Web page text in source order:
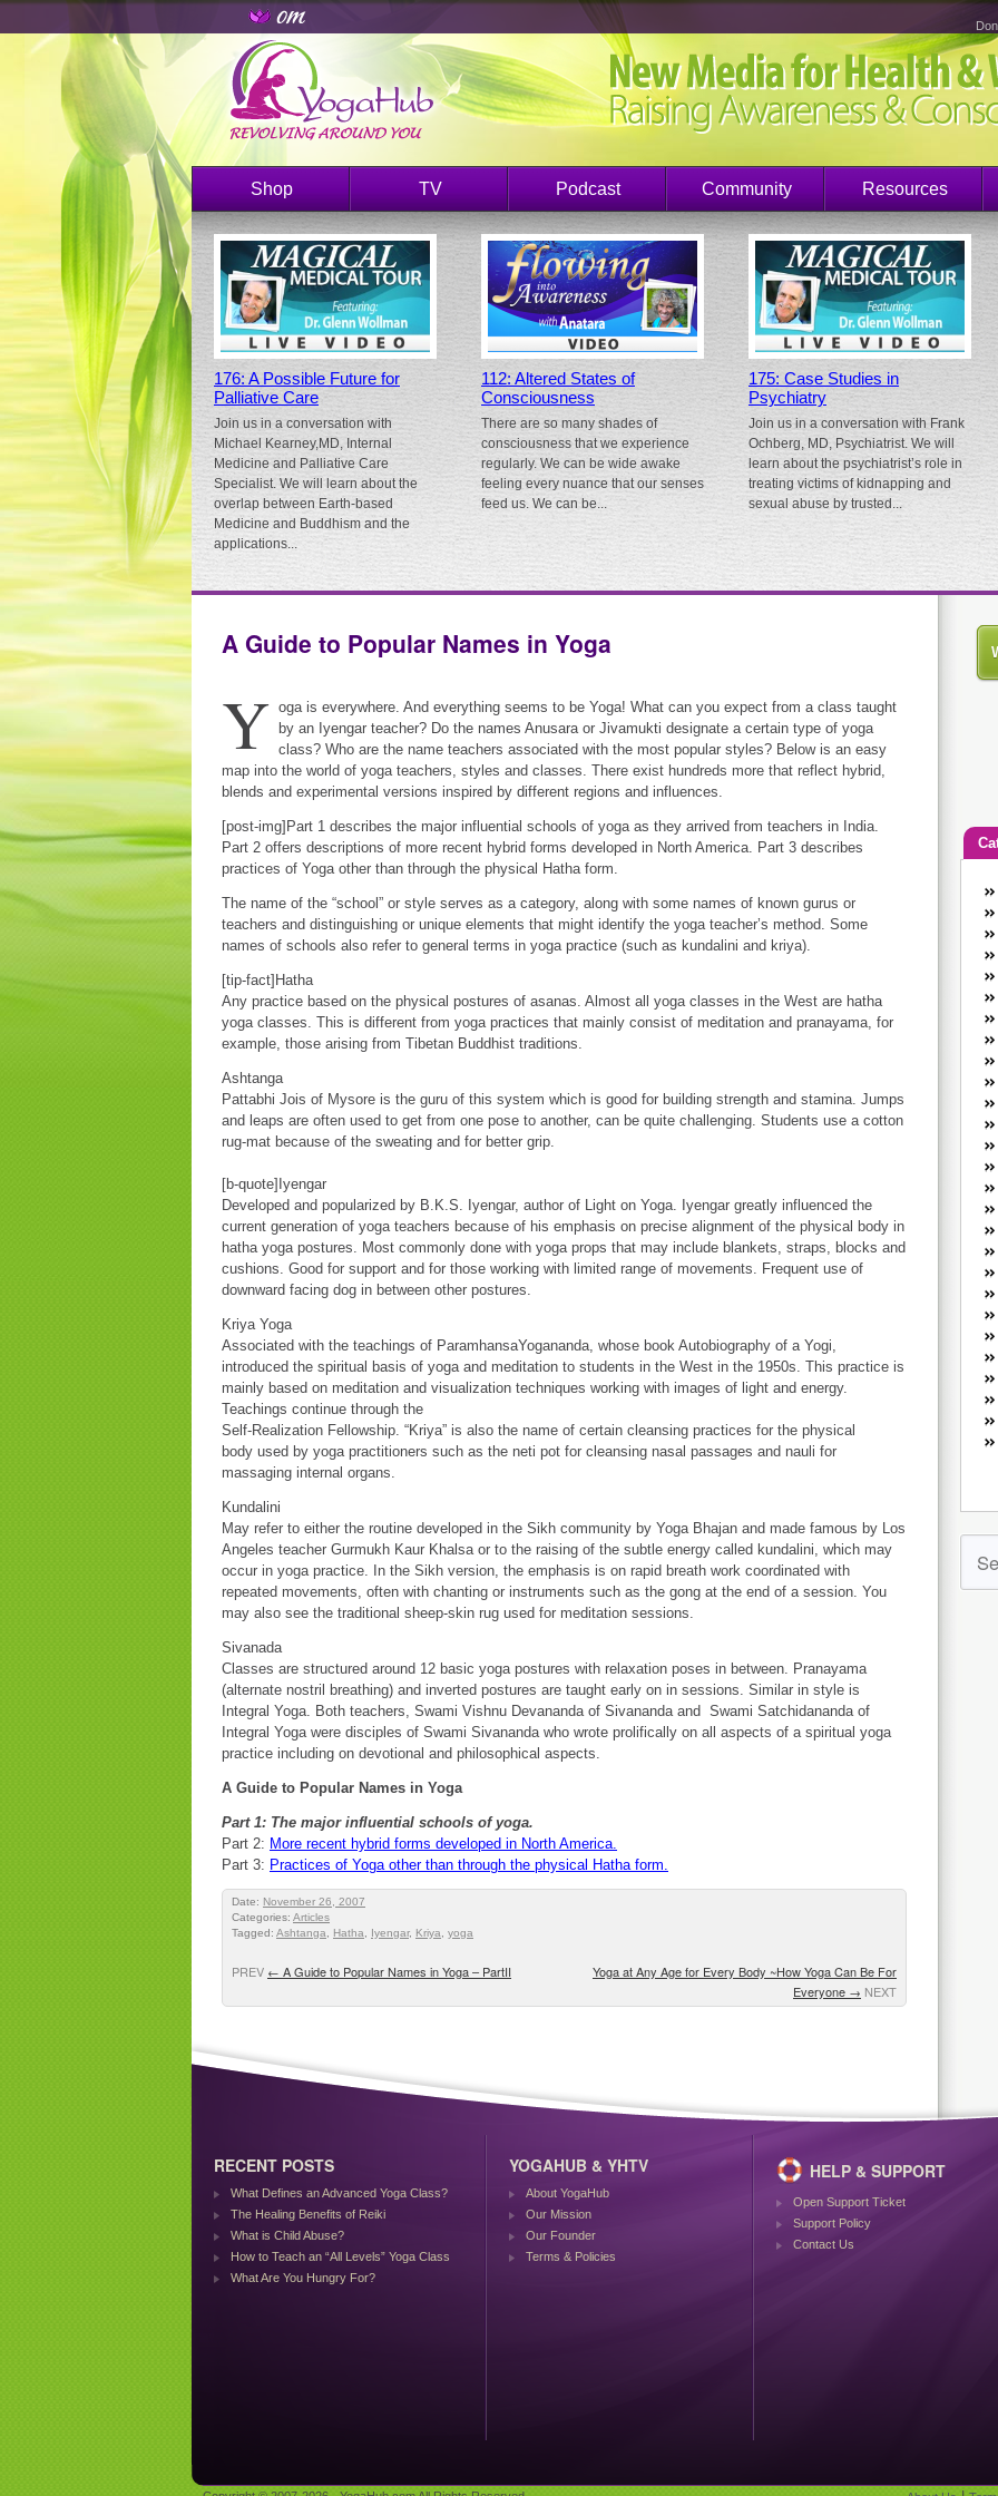
Shop TV Podcast Community Resources
176: A Possible Future for
Palliative Care
Join us in a conversation with
Michael Kearney,MD, Internal
Medicine and Palliative Care
Specialist. We will learn about the
overlap between Earth-based
Medicine and Buddhism and the
applications...
112: Altered States of
Consciousness
There are so many shades of
consciousness that we experience
regularly. We can be wide awake
feeling every nuance that our senses
feed us. We can be...
175: Case Studies in
Psychiatry
Join us in a conversation with Frank
Ochberg, MD, Psychiatrist. We will
learn about the psychiatrist’s role in
treating victims of kidnapping and
sexual abuse by trusted...
A Guide to Popular Names in Yoga
Y oga is everywhere. And everything seems to be Yoga! What can you expect from a class taught
by an Iyengar teacher? Do the names Anusara or Jivamukti designate a certain type of yoga
class? Who are the name teachers associated with the most popular styles? Below is an easy
map into the world of yoga teachers, styles and classes. There exist hundreds more that reflect hybrid,
blends and experimental versions inspired by different regions and influences.
[post-img]Part 1 describes the major influential schools of yoga as they arrived from teachers in India.
Part 2 offers descriptions of more recent hybrid forms developed in North America. Part 3 describes
practices of Yoga other than through the physical Hatha form.
The name of the “school” or style serves as a category, along with some names of known gurus or
teachers and distinguishing or unique elements that might identify the yoga teacher’s method. Some
names of schools also refer to general terms in yoga practice (such as kundalini and kriya).
[tip-fact]Hatha
Any practice based on the physical postures of asanas. Almost all yoga classes in the West are hatha
yoga classes. This is different from yoga practices that mainly consist of meditation and pranayama, for
example, those arising from Tibetan Buddhist traditions.
Ashtanga
Pattabhi Jois of Mysore is the guru of this system which is good for building strength and stamina. Jumps
and leaps are often used to get from one pose to another, can be quite challenging. Students use a cotton
rug-mat because of the sweating and for better grip.
[b-quote]Iyengar
Developed and popularized by B.K.S. Iyengar, author of Light on Yoga. Iyengar greatly influenced the
current generation of yoga teachers because of his emphasis on precise alignment of the physical body in
hatha yoga postures. Most commonly done with yoga props that may include blankets, straps, blocks and
cushions. Good for support and for those working with limited range of movements. Frequent use of
downward facing dog in between other postures.
Kriya Yoga
Associated with the teachings of ParamhansaYogananda, whose book Autobiography of a Yogi,
introduced the spiritual basis of yoga and meditation to students in the West in the 1950s. This practice is
mainly based on meditation and visualization techniques working with images of light and energy.
Teachings continue through the
Self-Realization Fellowship. “Kriya” is also the name of certain cleansing practices for the physical
body used by yoga practitioners such as the neti pot for cleansing nasal passages and nauli for
massaging internal organs.
Kundalini
May refer to either the routine developed in the Sikh community by Yoga Bhajan and made famous by Los
Angeles teacher Gurmukh Kaur Khalsa or to the raising of the subtle energy called kundalini, which may
occur in yoga practice. In the Sikh version, the emphasis is on rapid breath work coordinated with
repeated movements, often with chanting or instruments such as the gong at the end of a session. You
may also see the traditional sheep-skin rug used for meditation sessions.
Sivanada
Classes are structured around 12 basic yoga postures with relaxation poses in between. Pranayama
(alternate nostril breathing) and inverted postures are taught early on in sessions. Similar in style is
Integral Yoga. Both teachers, Swami Vishnu Devananda of Sivananda and Swami Satchidananda of
Integral Yoga were disciples of Swami Sivananda who wrote prolifically on all aspects of a spiritual yoga
practice including on devotional and philosophical aspects.
A Guide to Popular Names in Yoga
Part 1: The major influential schools of yoga.
Part 2: More recent hybrid forms developed in North America.
Part 3: Practices of Yoga other than through the physical Hatha form.
Date: November 26, 2007
Categories: Articles
Tagged: Ashtanga Hatha Iyengar, Kriya yoga
PREV ← A Guide to Popular Names in Yoga – PartII
Yoga at Any Age for Every Body ~How Yoga Can Be For
Everyone → NEXT
RECENT POSTS
What Defines an Advanced Yoga Class?
The Healing Benefits of Reiki
What is Child Abuse?
How to Teach an “All Levels” Yoga Class
What Are You Hungry For?
YOGAHUB & YHTV
About YogaHub
Our Mission
Our Founder
Terms & Policies
HELP & SUPPORT
Open Support Ticket
Support Policy
Contact Us